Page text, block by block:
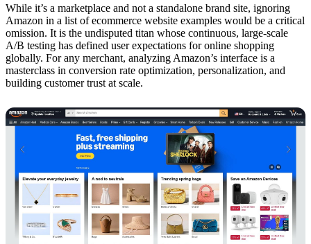
While it’s a marketplace and not a standalone brand site, ignoring
Amazon in a list of ecommerce website examples would be a critical
omission. It is the undisputed titan whose continuous, large-scale
A/B testing has defined user expectations for online shopping
globally. For any merchant, analyzing Amazon’s interface is a
masterclass in conversion rate optimization, personalization, and
building customer trust at scale.